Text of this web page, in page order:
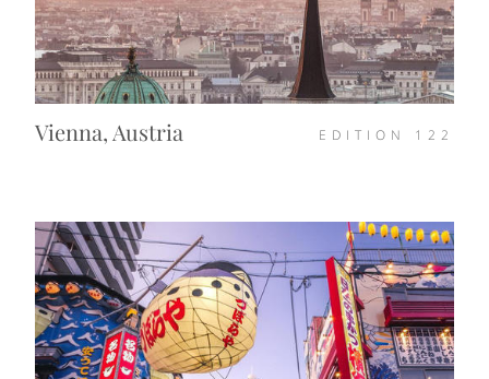
Vienna, Austria EDITION 122